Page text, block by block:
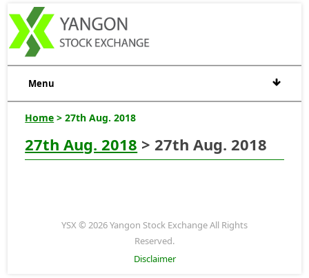
Menu
Home > 27th Aug. 2018
27th Aug. 2018 > 27th Aug. 2018
YSX © 2026 Yangon Stock Exchange All Rights
Reserved.
Disclaimer